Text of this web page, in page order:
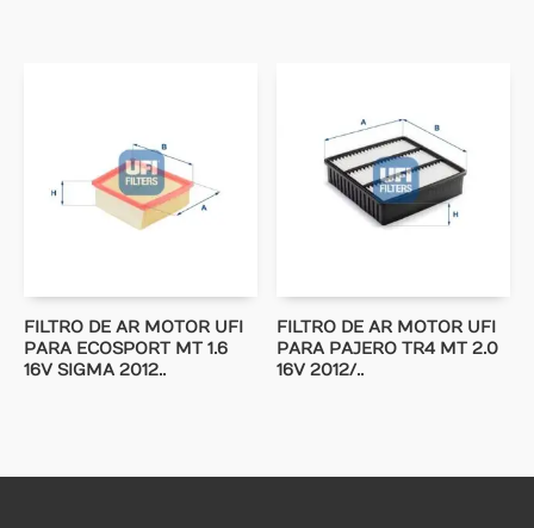
FILTRO DE AR MOTOR UFI
PARA ECOSPORT MT 1.6
16V SIGMA 2012..
FILTRO DE AR MOTOR UFI
PARA PAJERO TR4 MT 2.0
16V 2012/..